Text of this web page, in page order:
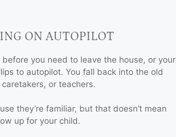
ON AUTOPILOT
you need to leave the house, or your
to autopilot. You fall back into the old
or teachers.
they’re familiar, but that doesn’t mean
up for your child.
BOOK A
SESSION
for Family